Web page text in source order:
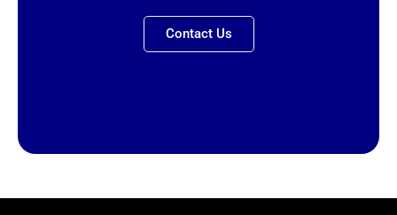
Contact Us